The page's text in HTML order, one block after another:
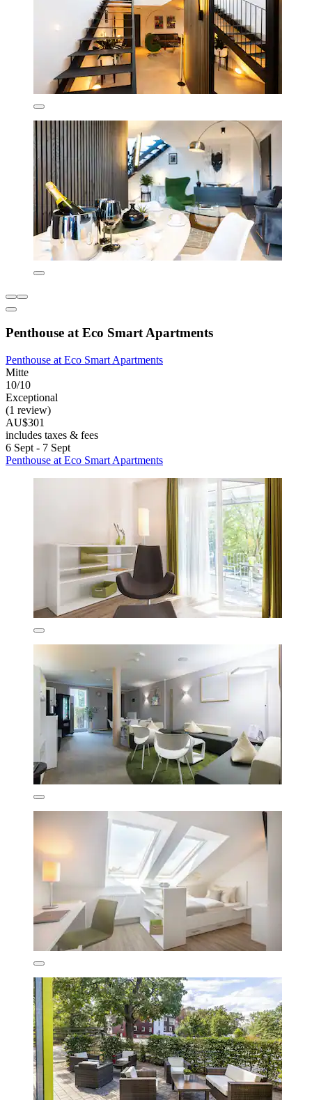
Penthouse at Eco Smart Apartments
Penthouse at Eco Smart Apartments
Mitte
10/10
Exceptional
(1 review)
AU$301
includes taxes & fees
6 Sept - 7 Sept
Penthouse at Eco Smart Apartments